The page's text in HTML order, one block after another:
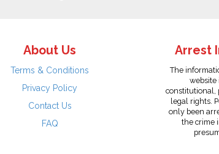
About Us
Terms & Conditions
Privacy Policy
Contact Us
FAQ
Arrest
The
website
constitutional,
legal rights.
only been
the crime